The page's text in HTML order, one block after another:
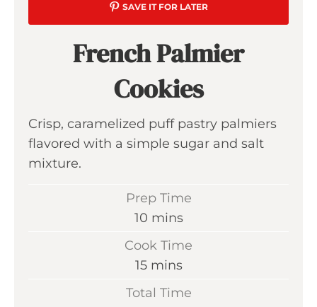
SAVE IT FOR LATER
French Palmier
Cookies
Crisp, caramelized puff pastry palmiers
flavored with a simple sugar and salt
mixture.
Prep Time
10m
i
t
mins
Cook Time
15mmins
Total Time